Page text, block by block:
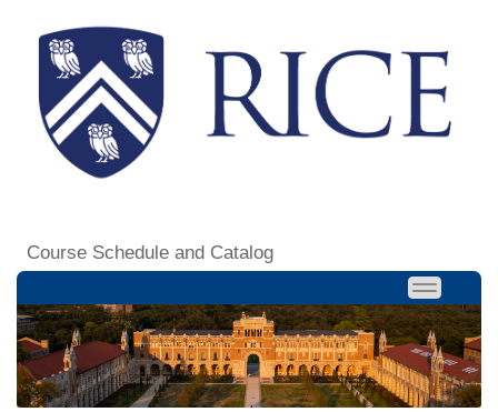
Course Schedule and Catalog